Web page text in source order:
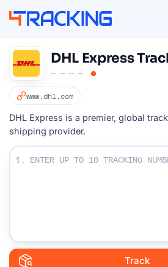
DHL Express
www.dhl.com
DHL Express is a premier, global
shipping provider.
Enter Your Tracking numbers :
1.
Track